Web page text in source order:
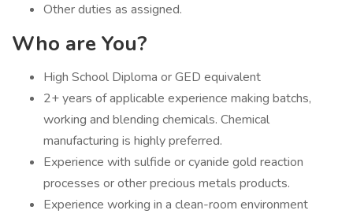
Other duties as assigned.
Who are You?
High School Diploma or GED equivalent
2+ years of applicable experience making batchs,
working and blending chemicals. Chemical
manufacturing is highly preferred.
Experience with sulfide or cyanide gold reaction
processes or other precious metals products.
Experience working in a clean-room environment